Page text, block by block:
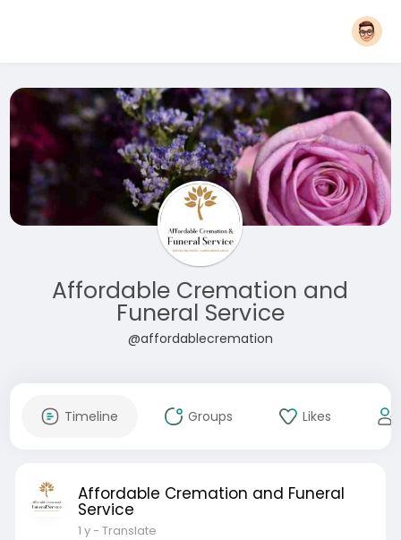
Affordable Cremation and
Funeral Service
@affordablecremation
Timeline Groups Likes
Affordable Cremation and Funeral
Service
1 y- Translate